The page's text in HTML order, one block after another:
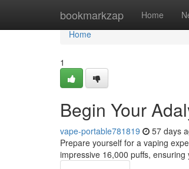
bookmarkzap Home
Home
Home
1
Begin Your
vape-portable781819 57 days
Prepare yourself for a vaping
impressive 16,000 puffs,